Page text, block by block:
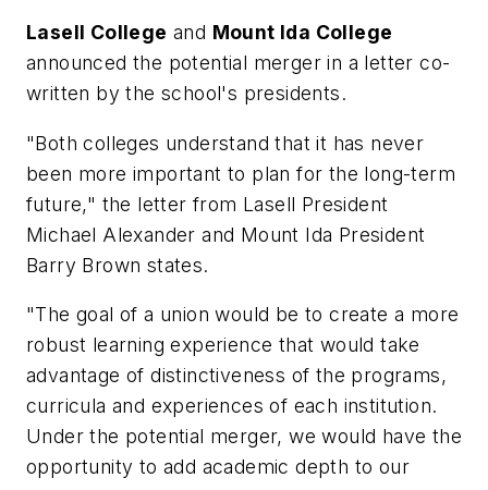
Lasell College and Mount Ida College
announced the potential merger in a letter co-
written by the school's presidents.
"Both colleges understand that it has never
been more important to plan for the long-term
future," the letter from Lasell President
Michael Alexander and Mount Ida President
Barry Brown states.
"The goal of a union would be to create a more
robust learning experience that would take
advantage of distinctiveness of the programs,
curricula and experiences of each institution.
Under the potential merger, we would have the
opportunity to add academic depth to our